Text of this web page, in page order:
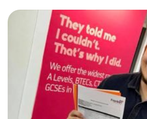
we draw up a scheme of learning.I
motivating and preparing students
examinations.I have a flexible
takes into consideration different